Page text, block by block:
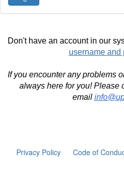
Don't have an account in our
username and
If you encounter any problems
always here for you! Please
email
Privacy Policy Code of